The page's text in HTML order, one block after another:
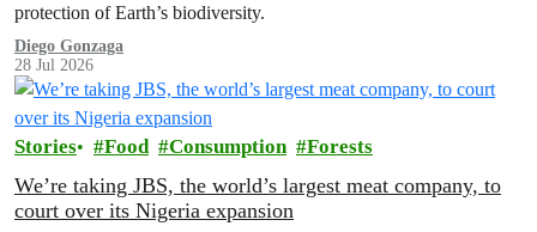
protection of Earth’s biodiversity.
Diego Gonzaga
28 Jul 2026
Stories Food Consumption Forests
We’re taking JBS, the world’s largest meat company, to
court over its Nigeria expansion